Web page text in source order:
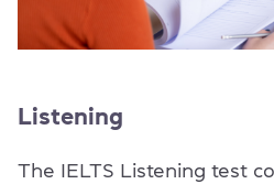
Listening
The IELTS Listening test